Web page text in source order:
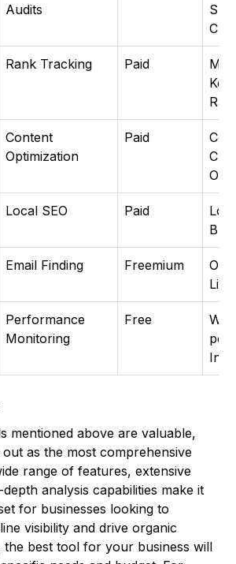
Audits
Rank Tracking Paid
Content
Optimization
Paid
Local SEO Paid
Email Finding Freemium
Performance
Monitoring
Free
mentioned above are valuable,
out as the most comprehensive
range of features, extensive
analysis capabilities make it
for businesses looking to
visibility and drive organic
best tool for your business will